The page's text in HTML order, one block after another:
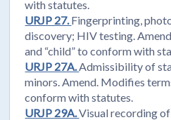
with statutes.
URJP 27. Fingerprinting,
discovery; HIV testing.
and “child” to conform with
URJP 27A. Admissibility of
minors. Amend. Modifies
conform with statutes.
URJP 29A.Visual recording